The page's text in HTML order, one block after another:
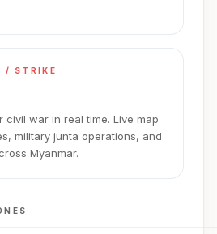
/ STRIKE
civil war in real time. Live map
military junta operations, and
Myanmar.